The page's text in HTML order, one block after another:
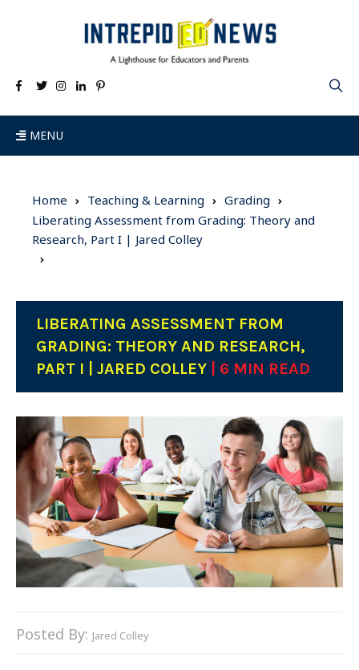
MENU
Home Teaching & Learning
Grading
Liberating Assessment from Grading: Theory and
Research, Part I | Jared Colley
LIBERATING ASSESSMENT FROM
GRADING: THEORY AND RESEARCH,
PART I | JARED COLLEY
| 6 MIN READ
Posted By: Jared Colley